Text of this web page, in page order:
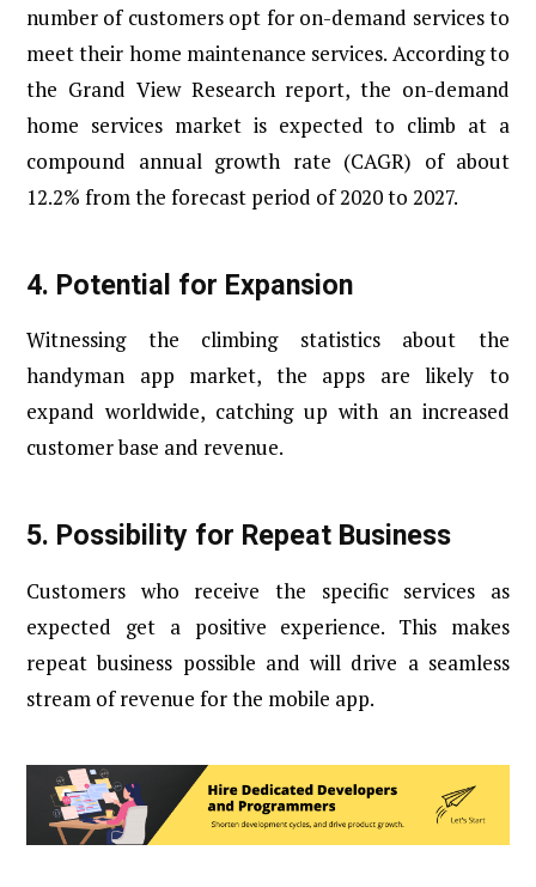
number of customers opt for on-demand services to
meet their home maintenance services. According to
the Grand View Research report, the on-demand
home services market is expected to climb at a
compound annual growth rate (CAGR) of about
12.2% from the forecast period of 2020 to 2027.
4. Potential for Expansion
Witnessing the climbing statistics about the
handyman app market, the apps are likely to
expand worldwide, catching up with an increased
customer base and revenue.
5. Possibility for Repeat Business
Customers who receive the specific services as
expected get a positive experience. This makes
repeat business possible and will drive a seamless
stream of revenue for the mobile app.